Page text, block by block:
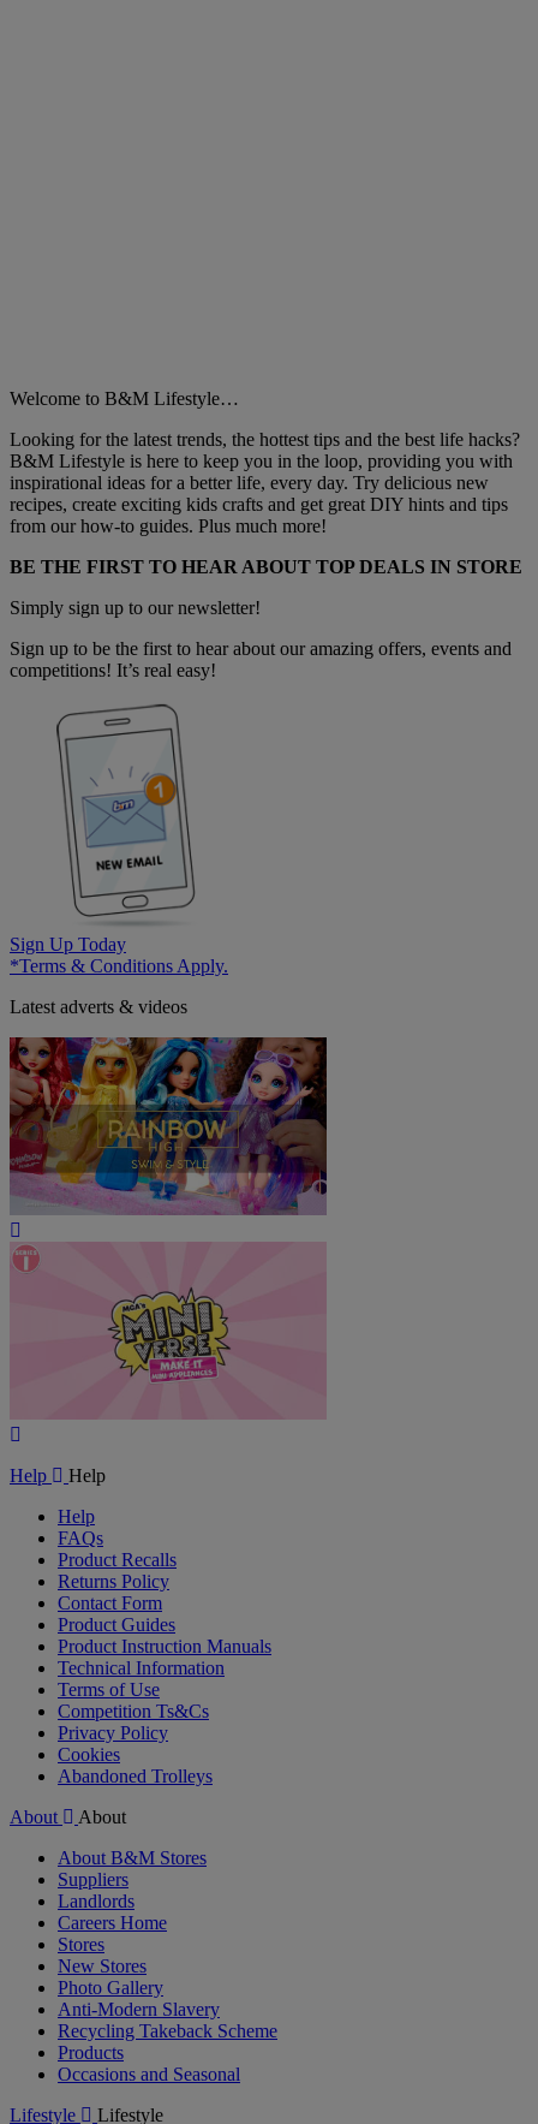
Welcome to B&M Lifestyle…
Looking for the latest trends, the hottest tips and the best life hacks?
B&M Lifestyle is here to keep you in the loop, providing you with
inspirational ideas for a better life, every day. Try delicious new
recipes, create exciting kids crafts and get great DIY hints and tips
from our how-to guides. Plus much more!
BE THE FIRST TO HEAR ABOUT TOP DEALS IN STORE
Simply sign up to our newsletter!
Sign up to be the first to hear about our amazing offers, events and
competitions! It’s real easy!
Sign Up Today
*Terms & Conditions Apply.
Latest adverts & videos
Video
Help
Help
Help
FAQs
Product Recalls
Returns Policy
Contact Form
Product Guides
Product Instruction Manuals
Technical Information
Terms of Use
Competition Ts&Cs
Privacy Policy
Cookies
Abandoned Trolleys
About
About
About B&M Stores
Suppliers
Landlords
Careers Home
Stores
New Stores
Photo Gallery
Anti-Modern Slavery
Recycling Takeback Scheme
Products
Occasions and Seasonal
Lifestyle
Lifestyle